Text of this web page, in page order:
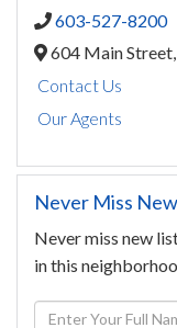
603-527-8200
604 Main Street,
Contact Us
Our Agents
Never Miss
Never miss new
in this
Enter